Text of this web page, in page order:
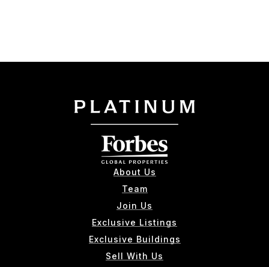
About Us
Team
Join Us
Exclusive Listings
Exclusive Buildings
Sell With Us